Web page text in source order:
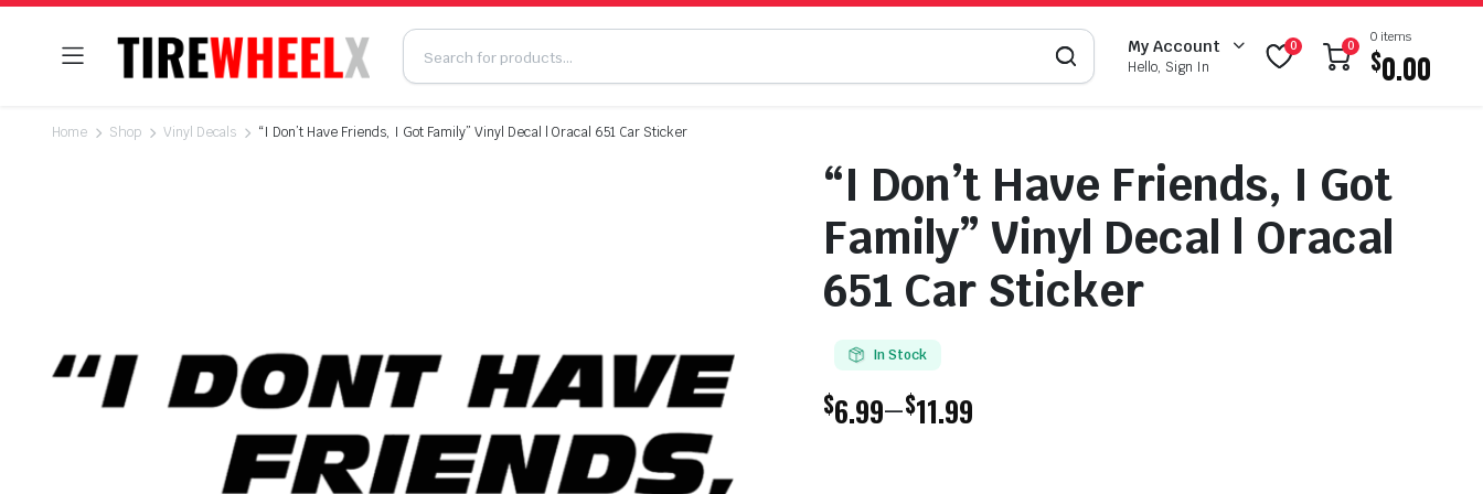
My Account
Hello, Sign In
0 0
0 items
$0.00
Home Shop Vinyl Decals “I Don’t Have Friends, I Got Family” Vinyl Decal | Oracal 651 Car Sticker
“I Don’t Have Friends, I Got
Family” Vinyl Decal | Oracal
651 Car Sticker
In Stock
$6.99–$11.99